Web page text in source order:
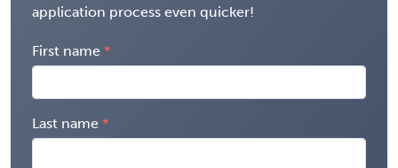
application process even quicker!
First name
Last name